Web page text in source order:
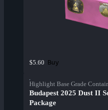
$5.60 Buy
Highlight Base Grade
Budapest 2025 Dust II
Package